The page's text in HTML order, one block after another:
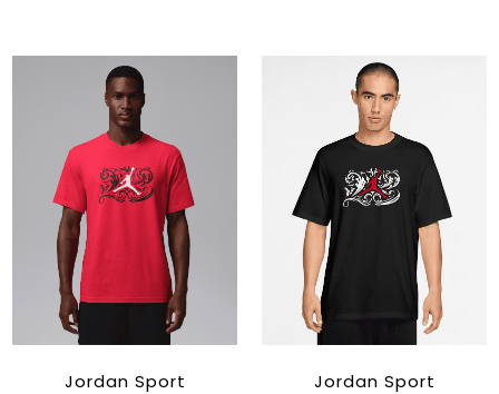
Jordan Sport
Jordan Sport